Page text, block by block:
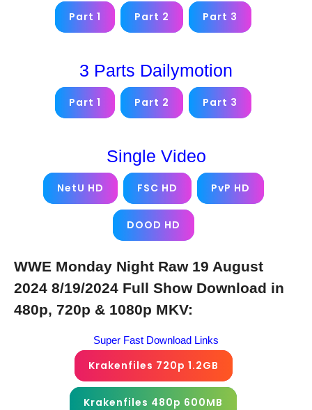
Part 1 Part 2 Part 3
3 Parts Dailymotion
Part 1 Part 2 Part 3
Single Video
NetU HD FSC HD PvP HD
DOOD HD
WWE Monday Night Raw 19 August
2024 8/19/2024 Full Show Download in
480p, 720p & 1080p MKV:
Super Fast Download Links
Krakenfiles 720p 1.2GB
Krakenfiles 480p 600MB